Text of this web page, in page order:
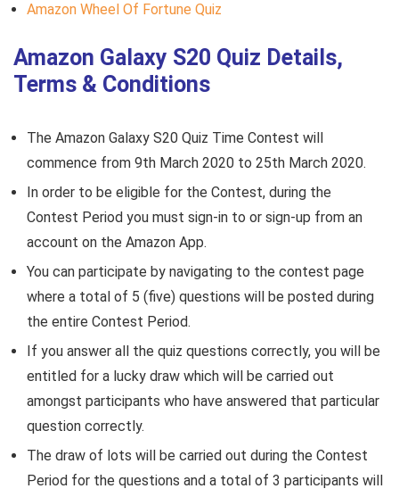
Amazon Wheel Of Fortune Quiz
Amazon Galaxy S20 Quiz Details,
Terms & Conditions
The Amazon Galaxy S20 Quiz Time Contest will
commence from 9th March 2020 to 25th March 2020.
In order to be eligible for the Contest, during the
Contest Period you must sign-in to or sign-up from an
account on the Amazon App.
You can participate by navigating to the contest page
where a total of 5 (five) questions will be posted during
the entire Contest Period.
If you answer all the quiz questions correctly, you will be
entitled for a lucky draw which will be carried out
amongst participants who have answered that particular
question correctly.
The draw of lots will be carried out during the Contest
Period for the questions and a total of 3 participants will